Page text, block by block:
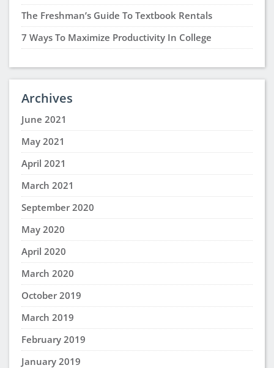
The Freshman’s Guide To Textbook Rentals
7 Ways To Maximize Productivity In College
Archives
June 2021
May 2021
April 2021
March 2021
September 2020
May 2020
April 2020
March 2020
October 2019
March 2019
February 2019
January 2019